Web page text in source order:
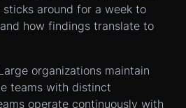
around for a week to
how findings translate to
organizations maintain
teams with distinct
operate continuously with